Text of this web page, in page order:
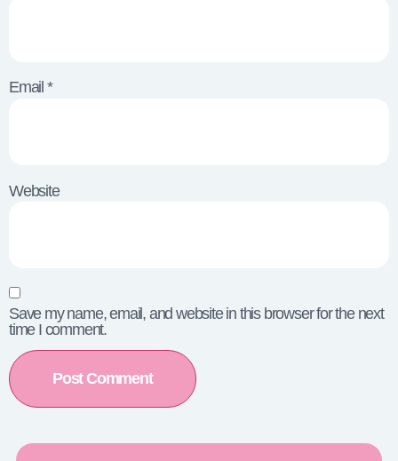
Email *
Website
Save my name, email, and website in this browser for the next
time I comment.